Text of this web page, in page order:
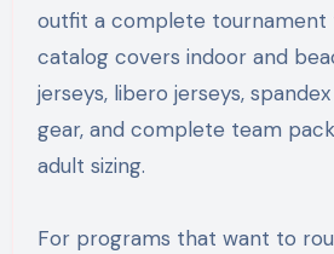
outfit a complete tournament
catalog covers indoor and
jerseys, libero jerseys,
gear, and complete team
adult sizing.
For programs that want to